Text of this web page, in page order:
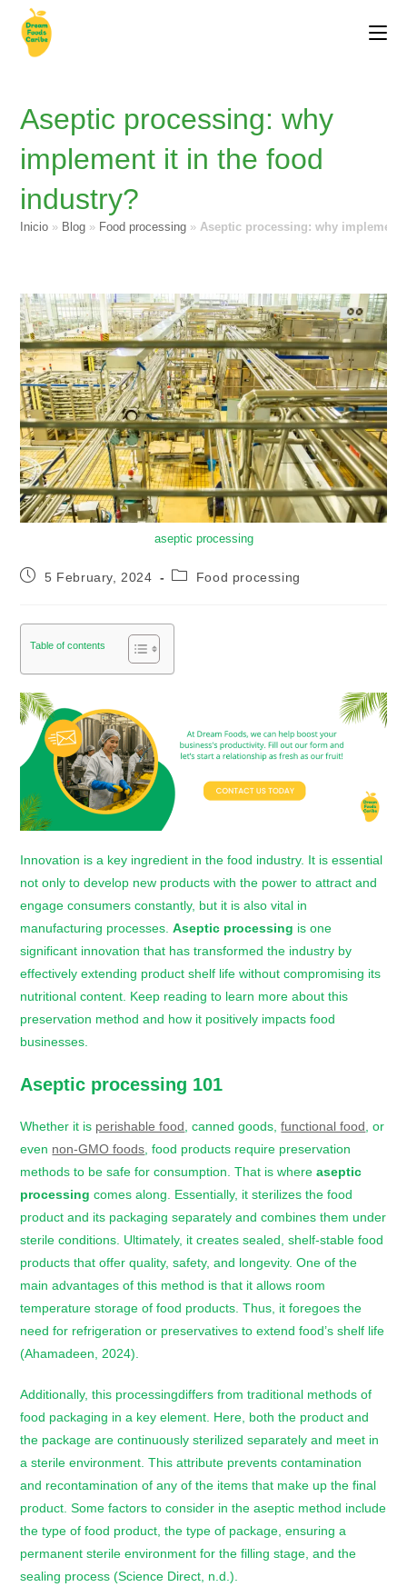
Aseptic processing: why
implement it in the food
industry?
Inicio » Blog » Food processing »Aseptic processing: why
aseptic processing
5 February, 2024 Food processing
Table of contents
Innovation is a key ingredient in the food industry. It is essential
not only to develop new products with the power to attract and
engage consumers constantly, but it is also vital in
manufacturing processes.Aseptic processing is one
significant innovation that has transformed the industry by
effectively extending product shelf life without compromising its
nutritional content. Keep reading to learn more about this
preservation method and how it positively impacts food
businesses.
Aseptic processing 101
Whether it is perishable food , canned goods,functional food , or
even non-GMO foods , food products require preservation
methods to be safe for consumption. That is whereaseptic
processingcomes along. Essentially, it sterilizes the food
product and its packaging separately and combines them under
sterile conditions. Ultimately, it creates sealed, shelf-stable food
products that offer quality, safety, and longevity. One of the
main advantages of this method is that it allows room
temperature storage of food products. Thus, it foregoes the
need for refrigeration or preservatives to extend food’s shelf life
(Ahamadeen, 2024).
Additionally, this processingdiffers from traditional methods of
food packaging in a key element. Here, both the product and
the package are continuously sterilized separately and meet in
a sterile environment. This attribute prevents contamination
and recontamination of any of the items that make up the final
product. Some factors to consider in the aseptic method include
the type of food product, the type of package, ensuring a
permanent sterile environment for the filling stage, and the
sealing process (Science Direct, n.d.).